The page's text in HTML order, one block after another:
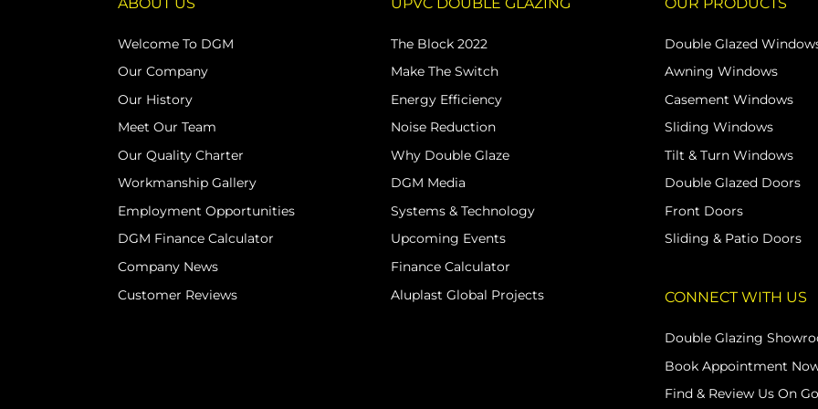
Welcome To DGM
Our Company
Our History
Meet Our Team
Our Quality Charter
Workmanship Gallery
Employment Opportunities
DGM Finance Calculator
Company News
Customer Reviews
The Block 2022
Make The Switch
Energy Efficiency
Noise Reduction
Why Double Glaze
DGM Media
Systems & Technology
Upcoming Events
Finance Calculator
Aluplast Global Projects
Double Glazed
Awning Windows
Casement Windows
Sliding Windows
Tilt & Turn Windows
Double Glazed Doors
Front Doors
Sliding & Patio Doors
CONNECT WITH US
Double Glazing
Book Appointment
Find & Review Us On